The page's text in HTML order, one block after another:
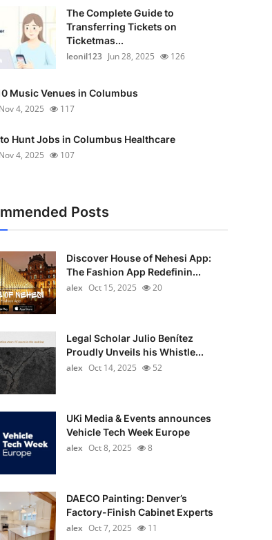
The Complete Guide to
Transferring Tickets on
Ticketmas...
leonil123 Jun 28, 2025 126
Music Venues in Columbus
Nov 4, 2025 117
Hunt Jobs in Columbus Healthcare
Nov 4, 2025 107
Posts
Discover House of Nehesi App:
The Fashion App Redefinin...
alex Oct 15, 2025 20
Legal Scholar Julio Benítez
Proudly Unveils his Whistle...
alex Oct 14, 2025 52
UKi Media & Events announces
Vehicle Tech Week Europe
alex Oct 8, 2025 8
DAECO Painting: Denver’s
Factory-Finish Cabinet Experts
alex Oct 7, 2025 11